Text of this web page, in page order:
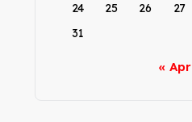
24 25 26 27
31
« Apr